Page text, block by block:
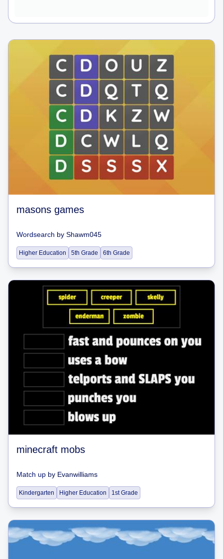
masons games
Wordsearch by Shawm045
Higher Education 5th Grade 6th Grade
minecraft mobs
Match up by Evanwilliams
Kindergarten Higher Education 1st Grade